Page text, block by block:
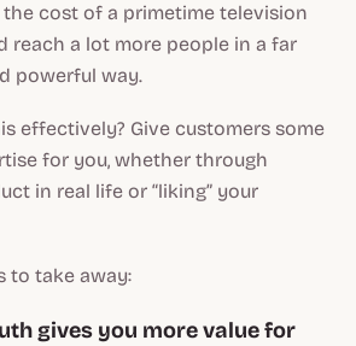
cost of a primetime television
reach a lot more people in a far
powerful way.
effectively? Give customers some
for you, whether through
in real life or “liking” your
to take away:
gives you more value for